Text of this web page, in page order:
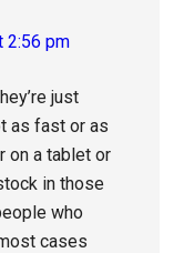
2:56 pm
just
as fast or as
on a tablet or
in those
who
cases